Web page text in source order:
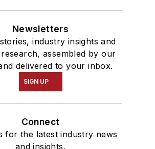
Newsletters
industry insights and
assembled by our
delivered to your inbox.
SIGN UP
Connect
for the latest industry news
and insights.